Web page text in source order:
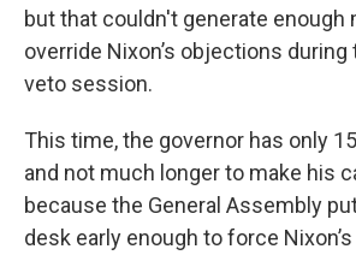
but that couldn't generate enough
override Nixon’s objections
veto session.
This time, the governor has only
and not much longer to make his
because the General Assembly
desk early enough to force